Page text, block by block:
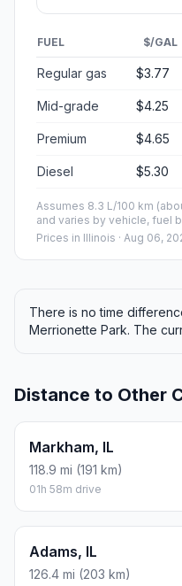
FUEL $/GAL
Regular gas $3.77
Mid-grade $4.25
Premium $4.65
Diesel $5.30
Assumes 8.3 L/100 km
and varies by vehicle, fuel
Prices in Illinois · Aug 06,
There is no time
Merrionette Park. The
Distance to Other
Markham, IL
118.9 mi (191 km)
01h 58m drive
Adams, IL
126.4 mi (203 km)